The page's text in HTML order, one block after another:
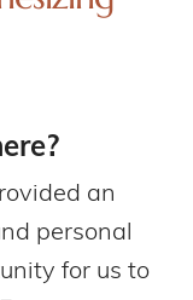
an
personal
for us to